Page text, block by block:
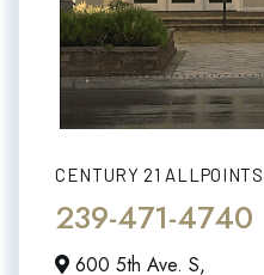
CENTURY 21
239-471-4740
600 5th Ave. S,